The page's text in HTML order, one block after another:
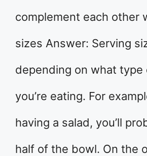
complement each other
sizes Answer: Serving
depending on what type
you’re eating. For
having a salad, you’ll
half of the bowl. On the